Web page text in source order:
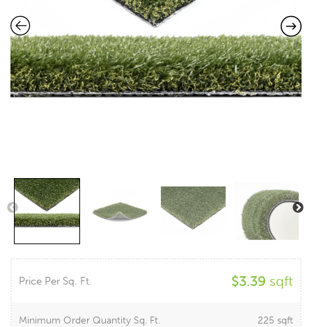
Price Per Sq. Ft. $3.39 sqft
Minimum Order Quantity Sq. Ft. 225 sqft